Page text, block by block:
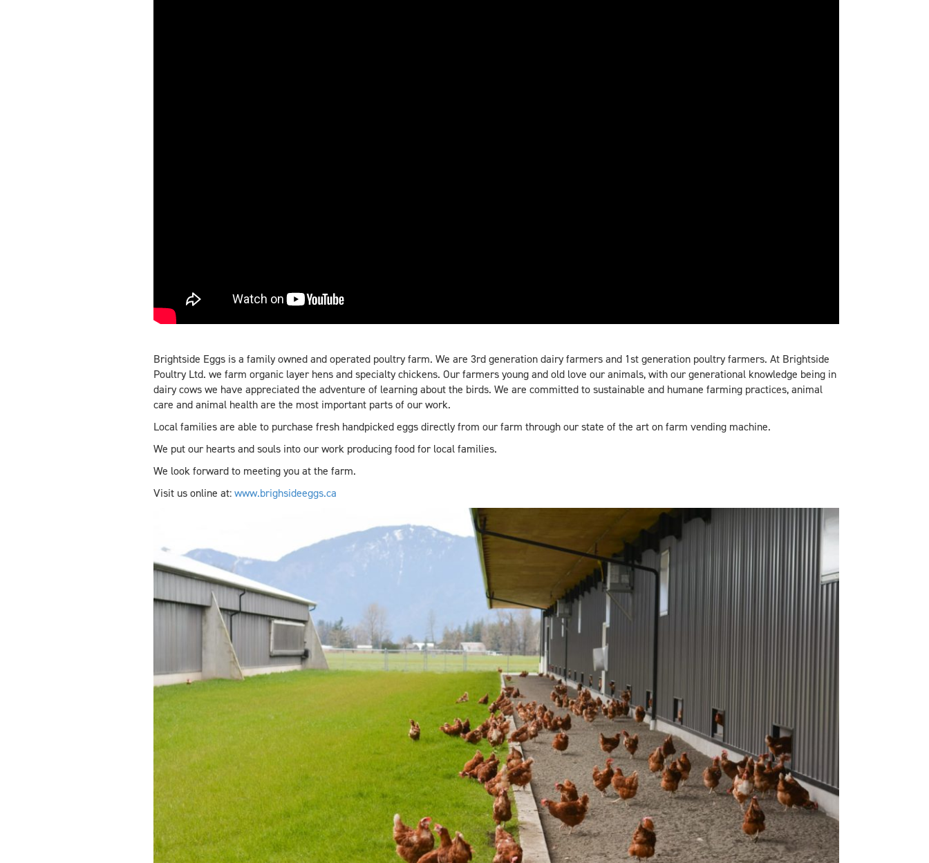
Brightside Eggs is a family owned and operated poultry farm. We are 3rd generation dairy farmers and 1st generation poultry farmers. At Brightside
Poultry Ltd. we farm organic layer hens and specialty chickens. Our farmers young and old love our animals, with our generational knowledge being in
dairy cows we have appreciated the adventure of learning about the birds. We are committed to sustainable and humane farming practices, animal
care and animal health are the most important parts of our work.
Local families are able to purchase fresh handpicked eggs directly from our farm through our state of the art on farm vending machine.
We put our hearts and souls into our work producing food for local families.
We look forward to meeting you at the farm.
Visit us online at:www.brighsideeggs.ca